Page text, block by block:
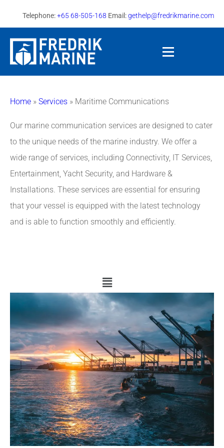
Telephone:+65 68-505-168 Email:gethelp@fredrikmarine.com
Home » Services » Maritime Communications
Our marine communication services are designed to cater
to the unique needs of the marine industry. We offer a
wide range of services, including Connectivity, IT Services,
Entertainment, Yacht Security, and Hardware &
Installations. These services are essential for ensuring
that your vessel is equipped with the latest technology
and is able to function smoothly and efficiently.